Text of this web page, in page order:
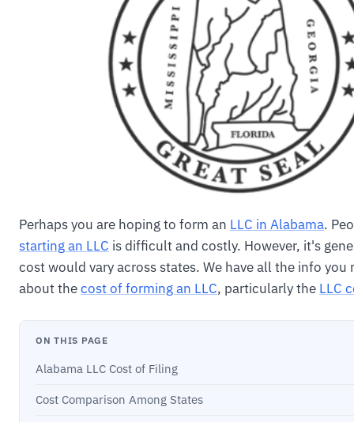
Perhaps you are hoping to form an LLC in Alabama.
starting an LLC is difficult and costly. However, it's
cost would vary across states. We have all the info you
about thecost of forming an LLC, particularly the LLC
ON THIS PAGE
Alabama LLC Cost of Filing
Cost Comparison Among States